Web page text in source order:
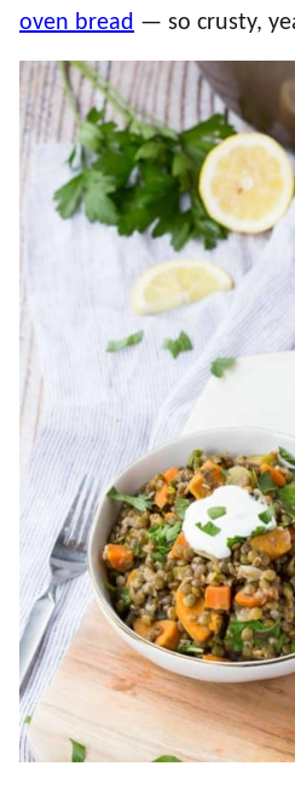
oven bread — so crusty,